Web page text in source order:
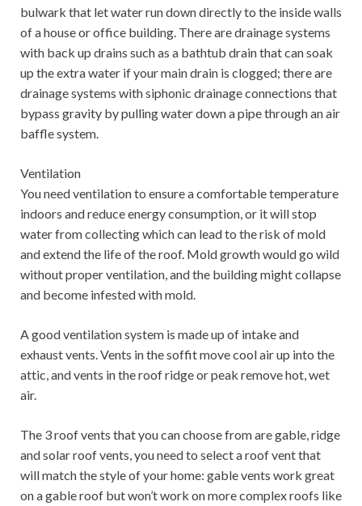
bulwark that let water run down directly to the inside walls
of a house or office building. There are drainage systems
with back up drains such as a bathtub drain that can soak
up the extra water if your main drain is clogged; there are
drainage systems with siphonic drainage connections that
bypass gravity by pulling water down a pipe through an air
baffle system.
Ventilation
You need ventilation to ensure a comfortable temperature
indoors and reduce energy consumption, or it will stop
water from collecting which can lead to the risk of mold
and extend the life of the roof. Mold growth would go wild
without proper ventilation, and the building might collapse
and become infested with mold.
A good ventilation system is made up of intake and
exhaust vents. Vents in the soffit move cool air up into the
attic, and vents in the roof ridge or peak remove hot, wet
air.
The 3 roof vents that you can choose from are gable, ridge
and solar roof vents, you need to select a roof vent that
will match the style of your home: gable vents work great
on a gable roof but won’t work on more complex roofs like